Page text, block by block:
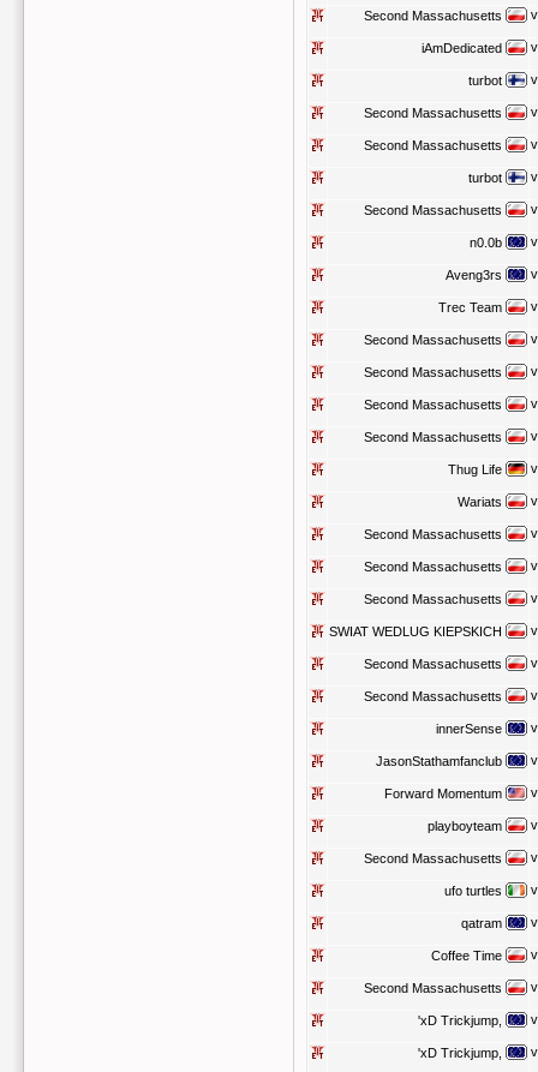
Second Massachusetts
iAmDedicated
turbot
Second Massachusetts
Second Massachusetts
turbot
Second Massachusetts
n0.0b
Aveng3rs
Trec Team
Second Massachusetts
Second Massachusetts
Second Massachusetts
Second Massachusetts
Thug Life
Wariats
Second Massachusetts
Second Massachusetts
Second Massachusetts
SWIAT WEDLUG KIEPSKICH
Second Massachusetts
Second Massachusetts
innerSense
JasonStathamfanclub
Forward Momentum
playboyteam
Second Massachusetts
ufo turtles
qatram
Coffee Time
Second Massachusetts
'xD Trickjump,
'xD Trickjump,